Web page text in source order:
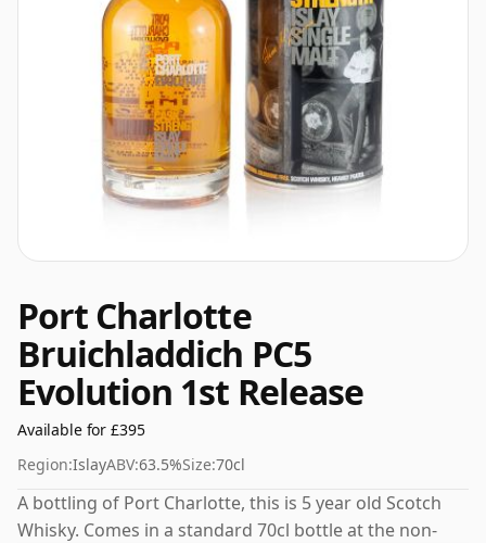
Port Charlotte
Bruichladdich PC5
Evolution 1st Release
Available for £395
Region:IslayABV:63.5%Size:70cl
A bottling of Port Charlotte, this is 5 year old Scotch
Whisky. Comes in a standard 70cl bottle at the non-